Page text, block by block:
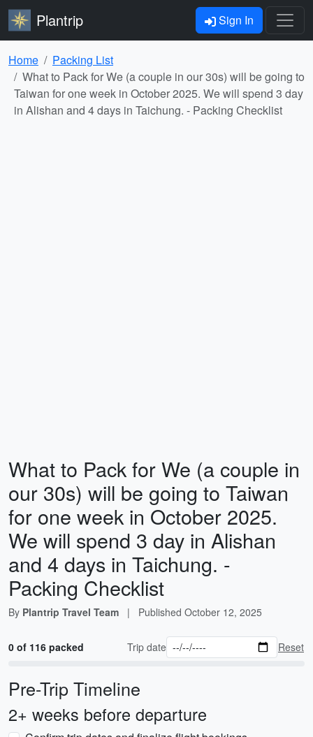
Plantrip Sign In
Home
Packing List
What to Pack for We (a couple in our 30s) will be going to
Taiwan for one week in October 2025. We will spend 3 day
in Alishan and 4 days in Taichung. - Packing Checklist
What to Pack for We (a couple in
our 30s) will be going to Taiwan
for one week in October 2025.
We will spend 3 day in Alishan
and 4 days in Taichung. -
Packing Checklist
By Plantrip Travel Team | Published October 12, 2025
0 of 116 packed Trip date Reset
Pre-Trip Timeline
2+ weeks before departure